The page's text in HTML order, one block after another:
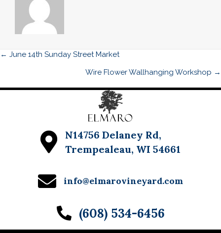
Posts
← June 14th Sunday Street Market
Wire Flower Wallhanging Workshop →
N14756 Delaney Rd,
Trempealeau, WI 54661
info@elmarovineyard.com
(608) 534-6456